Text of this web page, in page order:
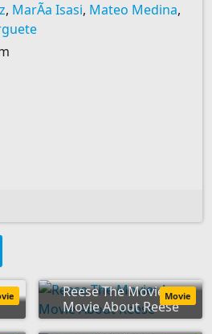
, MarÃ­a Isasi, Mateo Medina,
Reese The Movie: A
Movie About Reese
Movie